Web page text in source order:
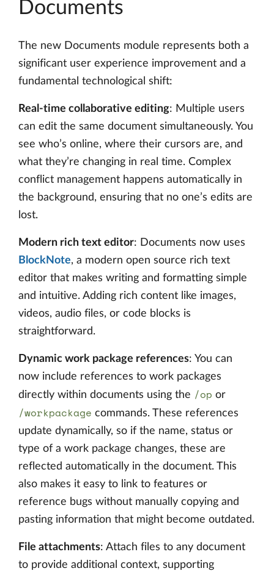
Documents
The new Documents module represents both a
significant user experience improvement and a
fundamental technological shift:
Real-time collaborative editing: Multiple users
can edit the same document simultaneously. You
see who’s online, where their cursors are, and
what they’re changing in real time. Complex
conflict management happens automatically in
the background, ensuring that no one’s edits are
lost.
Modern rich text editor: Documents now uses
BlockNote, a modern open source rich text
editor that makes writing and formatting simple
and intuitive. Adding rich content like images,
videos, audio files, or code blocks is
straightforward.
Dynamic work package references: You can
now include references to work packages
directly within documents using the /op or
/workpackage commands. These references
update dynamically, so if the name, status or
type of a work package changes, these are
reflected automatically in the document. This
also makes it easy to link to features or
reference bugs without manually copying and
pasting information that might become outdated.
File attachments: Attach files to any document
to provide additional context, supporting